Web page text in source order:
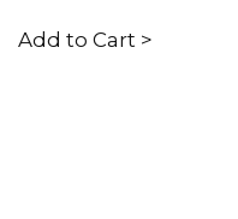
Add to Cart >